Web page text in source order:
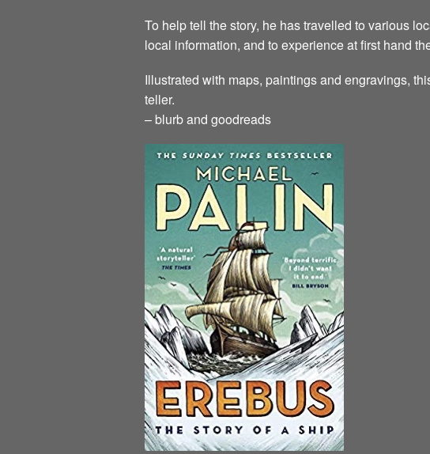
To help tell the story, he has travelled to various
local information, and to experience at first hand
Illustrated with maps, paintings and engravings,
teller.
– blurb and goodreads